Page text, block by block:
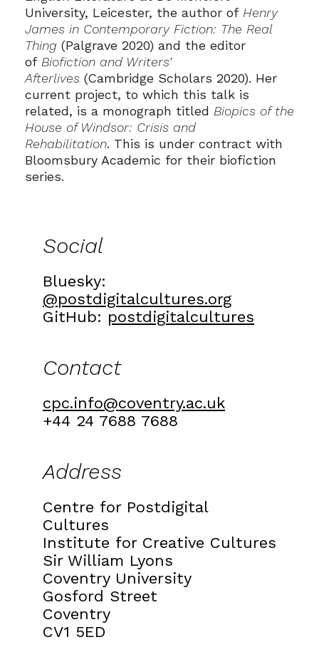
University, Leicester, the author of Henry
James in Contemporary Fiction: The Real
Thing(Palgrave 2020) and the editor
of Biofiction and Writers’
Afterlives(Cambridge Scholars 2020). Her
current project, to which this talk is
related, is a monograph titled Biopics of the
House of Windsor: Crisis and
Rehabilitation. This is under contract with
Bloomsbury Academic for their biofiction
series.
Social
Bluesky:
@postdigitalcultures.org
GitHub: postdigitalcultures
Contact
cpc.info@coventry.ac.uk
+44 24 7688 7688
Address
Centre for Postdigital
Cultures
Institute for Creative Cultures
Sir William Lyons
Coventry University
Gosford Street
Coventry
CV1 5ED